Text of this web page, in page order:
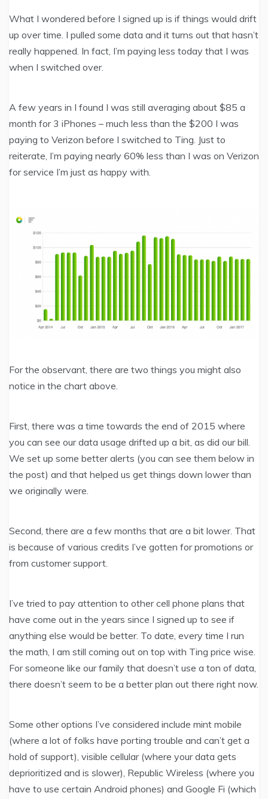
What I wondered before I signed up is if things would drift
up over time. I pulled some data and it turns out that hasn’t
really happened. In fact, I’m paying less today that I was
when I switched over.
A few years in I found I was still averaging about $85 a
month for 3 iPhones – much less than the $200 I was
paying to Verizon before I switched to Ting. Just to
reiterate, I’m paying nearly 60% less than I was on Verizon
for service I’m just as happy with.
For the observant, there are two things you might also
notice in the chart above.
First, there was a time towards the end of 2015 where
you can see our data usage drifted up a bit, as did our bill.
We set up some better alerts (you can see them below in
the post) and that helped us get things down lower than
we originally were.
Second, there are a few months that are a bit lower. That
is because of various credits I’ve gotten for promotions or
from customer support.
I’ve tried to pay attention to other cell phone plans that
have come out in the years since I signed up to see if
anything else would be better. To date, every time I run
the math, I am still coming out on top with Ting price wise.
For someone like our family that doesn’t use a ton of data,
there doesn’t seem to be a better plan out there right now.
Some other options I’ve considered include mint mobile
(where a lot of folks have porting trouble and can’t get a
hold of support), visible cellular (where your data gets
deprioritized and is slower), Republic Wireless (where you
have to use certain Android phones) and Google Fi (which